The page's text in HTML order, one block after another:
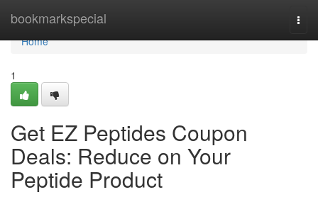
bookmarkspecial
Home
Home
1
Get EZ Peptides Coupon
Deals: Reduce on Your
Peptide Product